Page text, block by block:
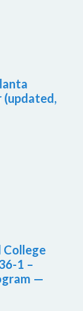
(updated,
College
1 –
—